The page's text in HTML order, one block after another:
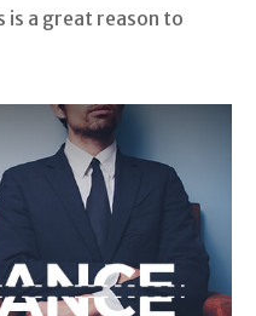
a great reason to